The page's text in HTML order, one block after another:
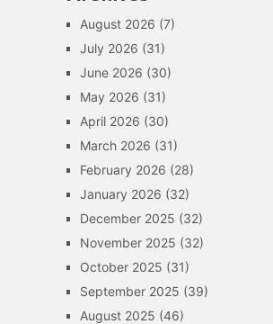
August 2026 (7)
July 2026 (31)
June 2026 (30)
May 2026 (31)
April 2026 (30)
March 2026 (31)
February 2026 (28)
January 2026 (32)
December 2025 (32)
November 2025 (32)
October 2025 (31)
September 2025 (39)
August 2025 (46)